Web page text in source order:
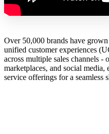
Over 50,000 brands have
unified customer experiences
across multiple sales channels -
marketplaces, and social
service offerings for a seamless